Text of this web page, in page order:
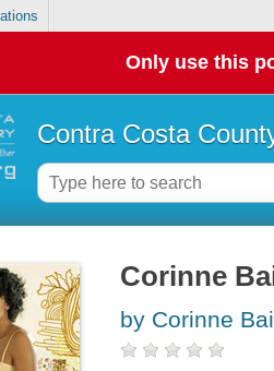
Only use this
Contra Costa
Corinne
by Corinne